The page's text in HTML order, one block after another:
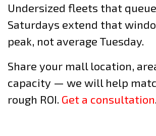
Undersized fleets that
Saturdays extend that
peak, not average Tuesday.
Share your mall location,
capacity — we will help
rough ROI. Get a consultation.